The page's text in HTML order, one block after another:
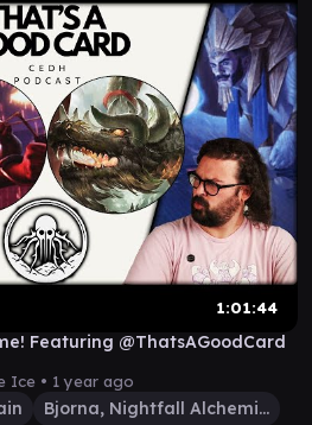
1:01:44
Featuring @ThatsAGoodCard
Ice • 1 year ago
Bjorna, Nightfall Alchemist